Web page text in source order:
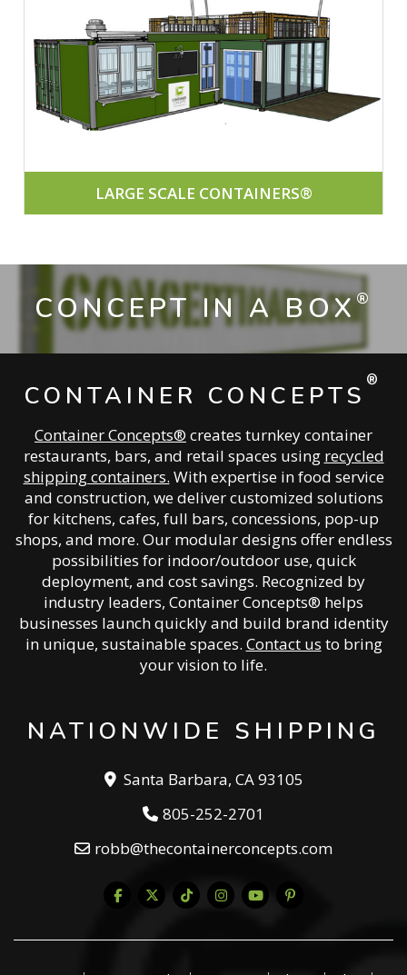
LARGE SCALE CONTAINERS®
CONCEPT IN A BOX®
CONTAINER CONCEPTS ®
Container Concepts® creates turnkey container
restaurants, bars, and retail spaces using recycled
shipping containers. With expertise in food service
and construction, we deliver customized solutions
for kitchens, cafes, full bars, concessions, pop-up
shops, and more. Our modular designs offer endless
possibilities for indoor/outdoor use, quick
deployment, and cost savings. Recognized by
industry leaders, Container Concepts® helps
businesses launch quickly and build brand identity
in unique, sustainable spaces. Contact us to bring
your vision to life.
NATIONWIDE SHIPPING
Santa Barbara, CA 93105
805-252-2701
robb@thecontainerconcepts.com